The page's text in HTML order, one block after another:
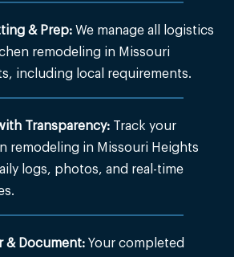
& Prep:We manage all logistics
remodeling in Missouri
including local requirements.
Transparency:Track your
remodeling in Missouri Heights
logs, photos, and real-time
& Document:Your completed